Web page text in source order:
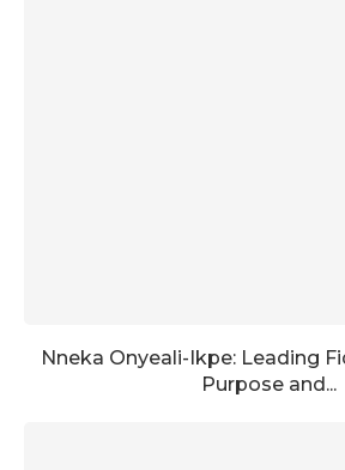
Nneka Onyeali-Ikpe: Leading
Purpose and...